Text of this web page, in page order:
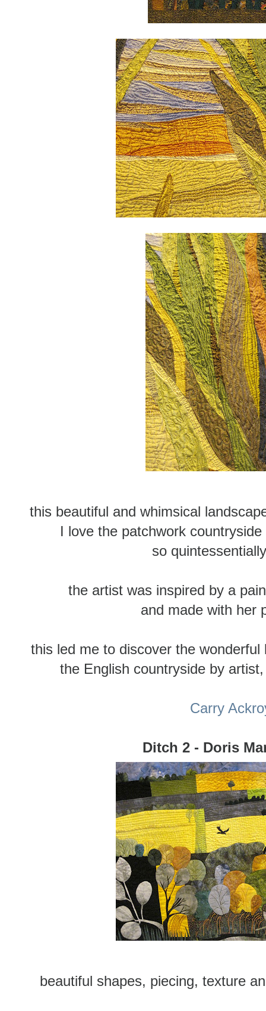
this beautiful and whimsical
I love the patchwork
so
the artist was inspired by a
and made with her
this led me to discover the
the English countryside by
Carry
Ditch 2 - Doris
beautiful shapes, piecing, texture